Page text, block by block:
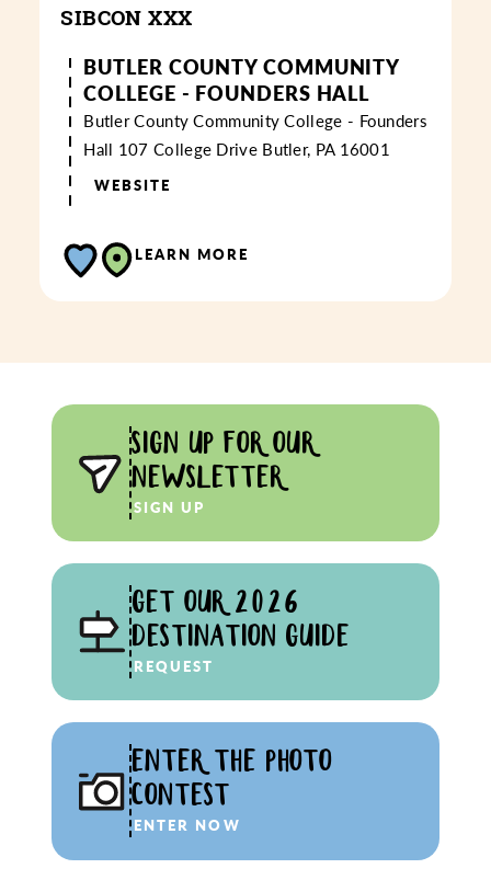
SIBCON XXX
BUTLER COUNTY COMMUNITY
COLLEGE - FOUNDERS HALL
Butler County Community College - Founders
Hall 107 College Drive Butler, PA 16001
WEBSITE
LEARN MORE
SIGN UP FOR OUR
NEWSLETTER
SIGN UP
GET OUR 2026
DESTINATION GUIDE
REQUEST
ENTER THE PHOTO
CONTEST
ENTER NOW